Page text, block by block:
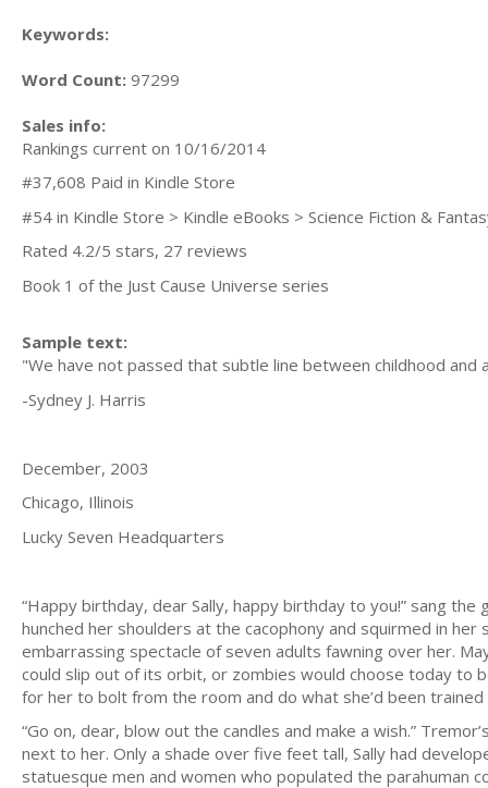
Keywords:
Word Count: 97299
Sales info:
Rankings current on 10/16/2014
#37,608 Paid in Kindle Store
#54 in Kindle Store > Kindle eBooks > Science Fiction &
Rated 4.2/5 stars, 27 reviews
Book 1 of the Just Cause Universe series
Sample text:
"We have not passed that subtle line between childhood and
-Sydney J. Harris
December, 2003
Chicago, Illinois
Lucky Seven Headquarters
“Happy birthday, dear Sally, happy birthday to you!” sang
hunched her shoulders at the cacophony and squirmed in
embarrassing spectacle of seven adults fawning over her.
could slip out of its orbit, or zombies would choose today to
for her to bolt from the room and do what she’d been
“Go on, dear, blow out the candles and make a wish.”
next to her. Only a shade over five feet tall, Sally had
statuesque men and women who populated the parahuman